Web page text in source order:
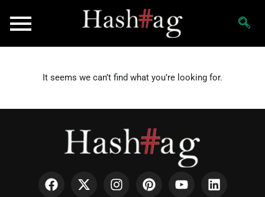
It seems we can’t find what you’re looking for.